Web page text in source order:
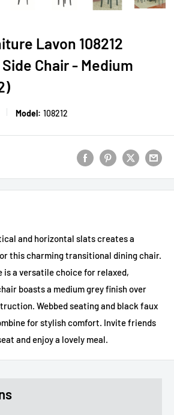
Lavon 108212
Chair - Medium
Model: 108212
and horizontal slats creates a
this charming transitional dining chair.
is a versatile choice for relaxed,
boasts a medium grey finish over
Webbed seating and black faux
for stylish comfort. Invite friends
and enjoy a lovely meal.